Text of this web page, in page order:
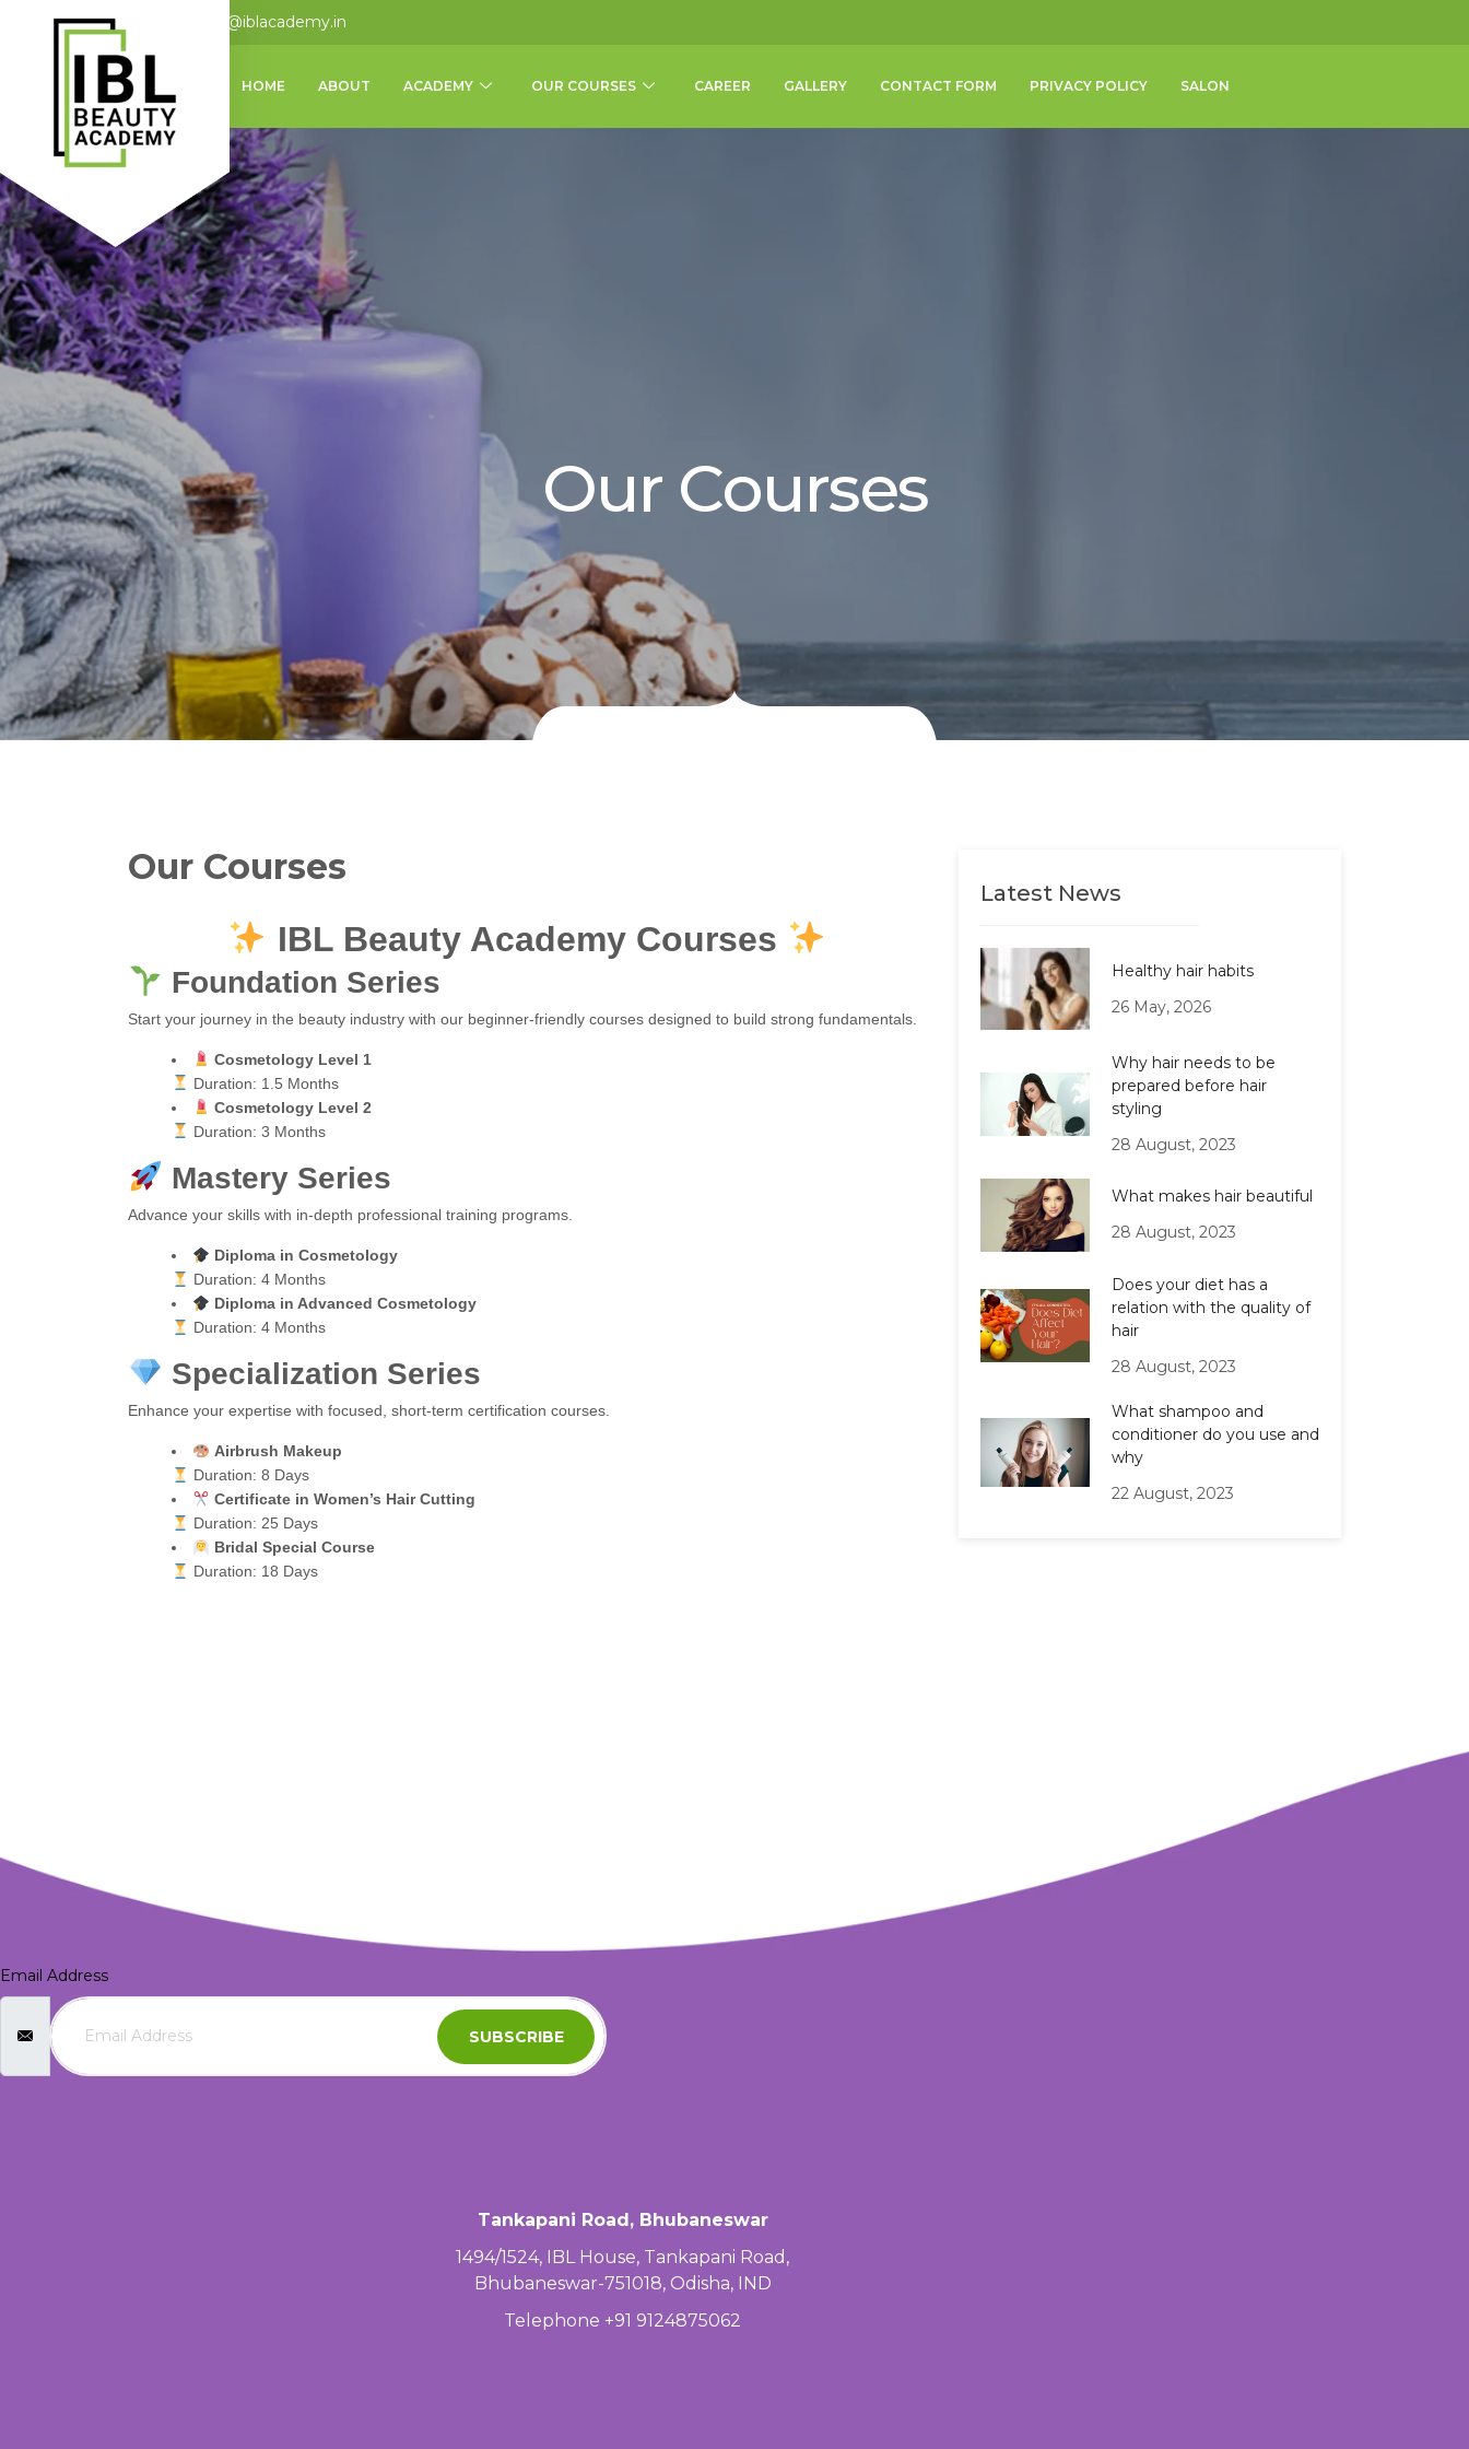
+91 9124875062 info@iblacademy.in
HOME ABOUT ACADEMY OUR COURSES CAREER GALLERY CONTACT FORM PRIVACY POLICY SALON
Our Courses
Our Courses
IBL Beauty Academy Courses
Foundation Series
Start your journey in the beauty industry with our beginner-friendly courses designed to build strong fundamentals.
Cosmetology Level 1
Duration: 1.5 Months
Cosmetology Level 2
Duration: 3 Months
Mastery Series
Advance your skills with in-depth professional training programs.
Diploma in Cosmetology
Duration: 4 Months
Diploma in Advanced Cosmetology
Duration: 4 Months
Specialization Series
Enhance your expertise with focused, short-term certification courses.
Airbrush Makeup
Duration: 8 Days
Certificate in Women’s Hair Cutting
Duration: 25 Days
Bridal Special Course
Duration: 18 Days
Latest News
Healthy hair habits
26 May, 2026
Why hair needs to be
prepared before hair
styling
28 August, 2023
What makes hair beautiful
28 August, 2023
Does your diet has a
relation with the quality of
hair
28 August, 2023
What shampoo and
conditioner do you use and
why
22 August, 2023
Email Address
SUBSCRIBE
Tankapani Road, Bhubaneswar
1494/1524, IBL House, Tankapani Road,
Bhubaneswar-751018, Odisha, IND
Telephone +91 9124875062